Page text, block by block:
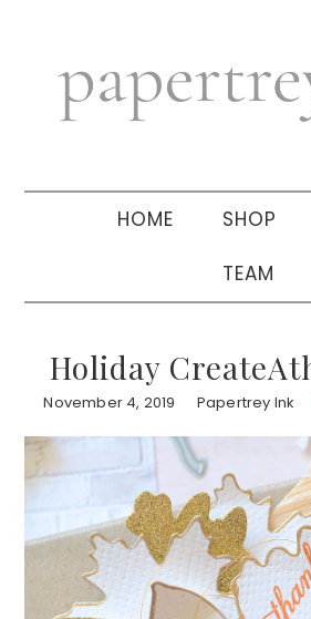
navigation
sidebar
HOME SHOP
TEAM
Holiday
November 4, 2019 Papertrey Ink